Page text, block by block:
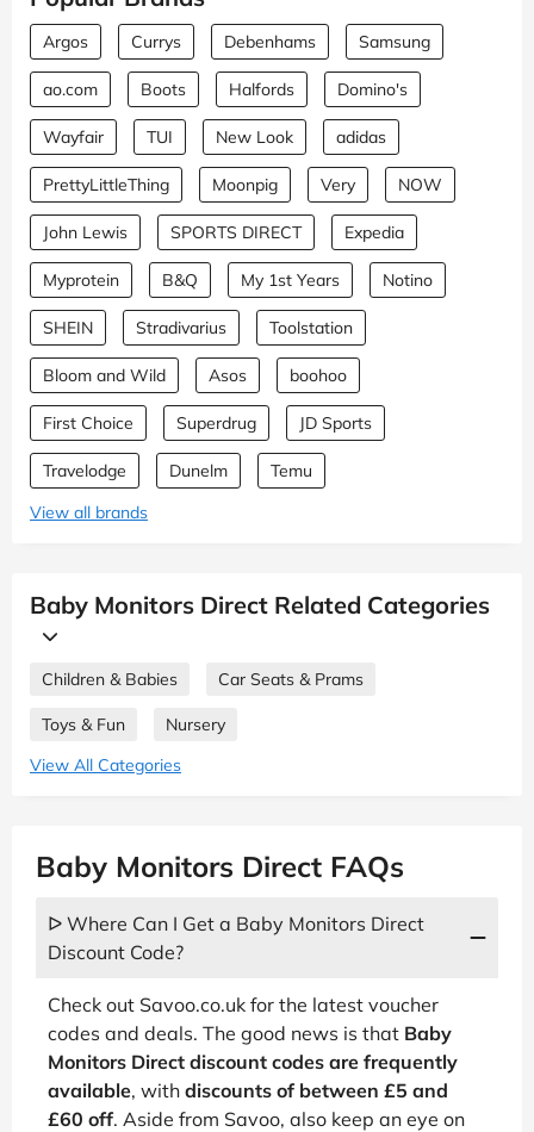
Argos Currys Debenhams Samsung
ao.com Boots Halfords Domino's
Wayfair TUI New Look adidas
PrettyLittleThing Moonpig Very NOW
John Lewis SPORTS DIRECT Expedia
Myprotein B&Q My 1st Years Notino
SHEIN Stradivarius Toolstation
Bloom and Wild Asos boohoo
First Choice Superdrug JD Sports
Travelodge Dunelm
Temu
View all brands
Baby Monitors Direct Related Categories
Children & Babies Car Seats & Prams
Toys & Fun
Nursery
View All Categories
Baby Monitors Direct FAQs
ᐅ Where Can I Get a Baby Monitors Direct
Discount Code?
Check out Savoo.co.uk for the latest voucher
codes and deals. The good news is that Baby
Monitors Direct discount codes are frequently
available, with discounts of between £5 and
£60 off. Aside from Savoo, also keep an eye on